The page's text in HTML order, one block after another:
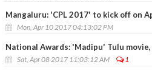
Mangaluru: 'CPL 2017' to kick off on
Mon, Apr 10 2017 04:13:02 PM
National Awards: 'Madipu' Tulu
Sat, Apr 08 2017 11:03:12 AM 1